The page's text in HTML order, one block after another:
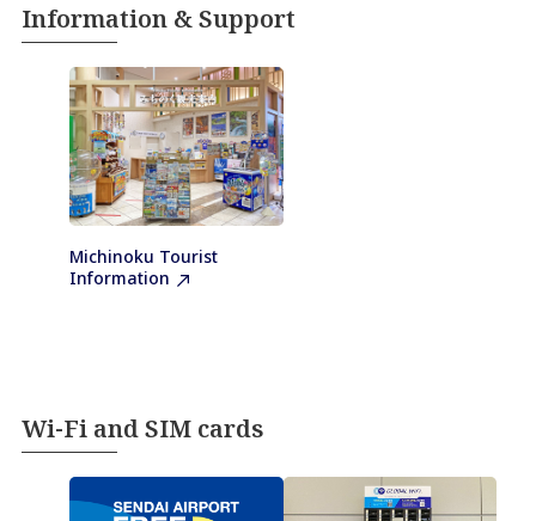
Information & Support
Michinoku Tourist
Information
Wi-Fi and SIM cards